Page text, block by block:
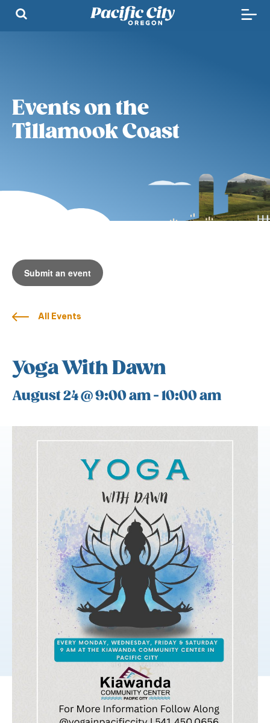
Events on the
Tillamook Coast
Submit an event
All Events
Yoga With Dawn
August 24 @ 9:00 am-10:00 am